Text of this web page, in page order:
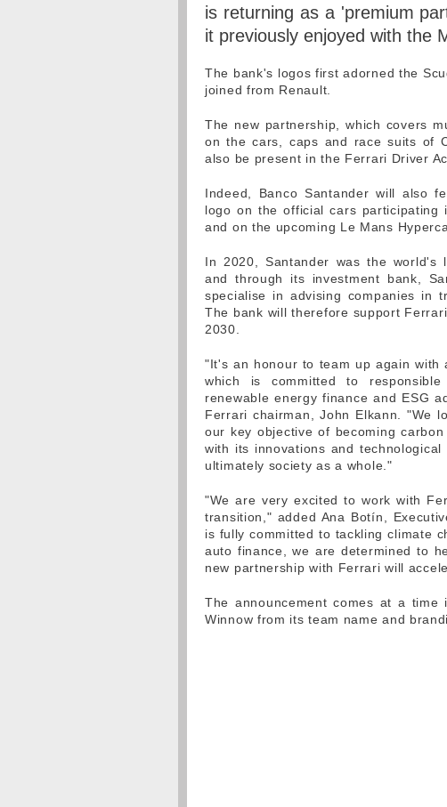
is returning as a 'premium
it previously enjoyed with the
The bank's logos first adorned the
joined from Renault.
The new partnership, which covers
on the cars, caps and race suits of
also be present in the Ferrari Driver
Indeed, Banco Santander will also
logo on the official cars participating
and on the upcoming Le Mans
In 2020, Santander was the world's
and through its investment bank,
specialise in advising companies in
The bank will therefore support
2030.
"It's an honour to team up again with
which is committed to
renewable energy finance and ESG
Ferrari chairman, John Elkann. "We
our key objective of becoming
with its innovations and
ultimately society as a whole."
"We are very excited to work with
transition," added Ana Botín,
is fully committed to tackling climate
auto finance, we are determined to
new partnership with Ferrari will
The announcement comes at a
Winnow from its team name and